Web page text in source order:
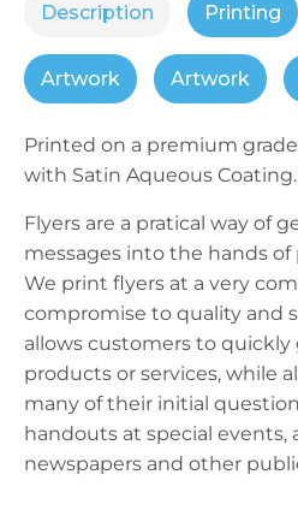
Description
Printed on a premium
with Satin Aqueous Coating.
Flyers are a pratical way of
messages into the hands
We print flyers at a very
compromise to quality and
allows customers to quickly
products or services, while
many of their initial
handouts at special events,
newspapers and other
Printing
Artwork Artwork